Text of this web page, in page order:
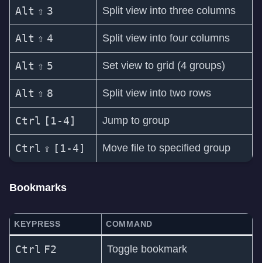
Alt ⇧ 3 Split view into three columns
Alt ⇧ 4 Split view into four columns
Alt ⇧ 5 Set view to grid (4 groups)
Alt ⇧ 8 Split view into two rows
Ctrl [1-4] Jump to group
Ctrl ⇧ [1-4] Move file to specified group
Bookmarks
KEYPRESS COMMAND
Ctrl F2 Toggle bookmark